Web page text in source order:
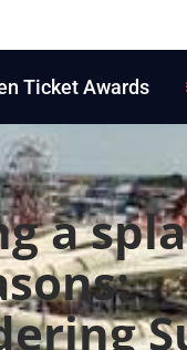
Ticket Awards
a